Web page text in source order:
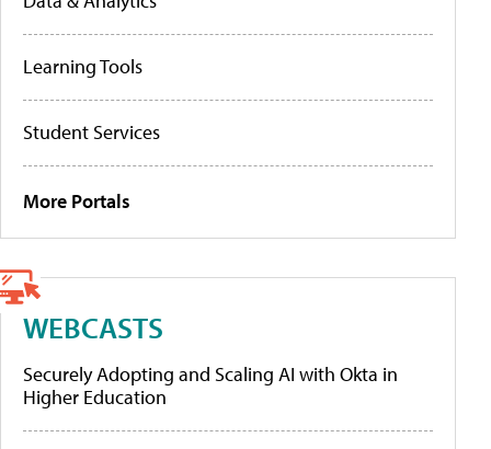
Learning Tools
Student Services
More Portals
WEBCASTS
Securely Adopting and Scaling AI with Okta in
Higher Education